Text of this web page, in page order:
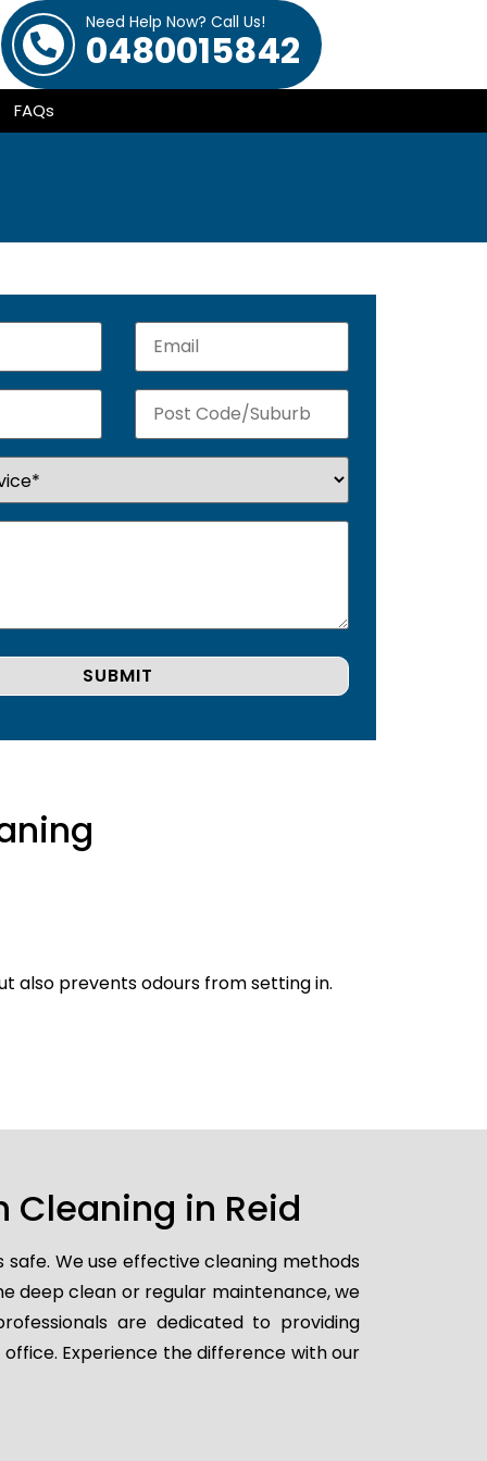
Need Help Now? Call Us!
0480015842
FAQs
also prevents odours from setting in.
in Reid
We use effective cleaning methods
deep clean or regular maintenance, we
are dedicated to providing
Experience the difference with our